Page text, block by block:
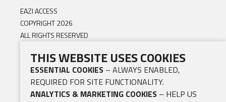
EAZI ACCESS
COPYRIGHT 2026
ALL RIGHTS RESERVED
THIS WEBSITE USES COOKIES
ESSENTIAL COOKIES – ALWAYS ENABLED,
REQUIRED FOR SITE FUNCTIONALITY.
ANALYTICS & MARKETING COOKIES – HELP US